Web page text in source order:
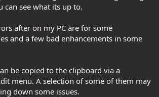
can see what its up to.
after on my PC are for some
and a few bad enhancements in some
be copied to the clipboard via a
menu. A selection of some of them may
down some issues.